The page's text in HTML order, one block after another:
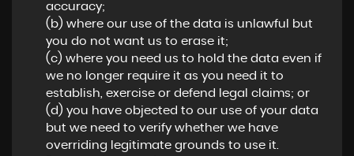
accuracy;
(b) where our use of the data is unlawful but
you do not want us to erase it;
(c) where you need us to hold the data even if
we no longer require it as you need it to
establish, exercise or defend legal claims; or
(d) you have objected to our use of your data
but we need to verify whether we have
overriding legitimate grounds to use it.